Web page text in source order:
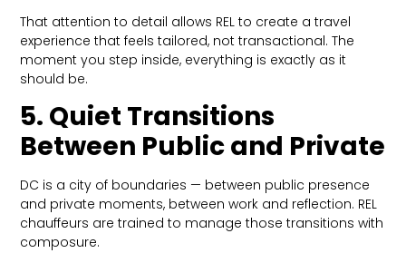
That attention to detail allows REL to create a travel
experience that feels tailored, not transactional. The
moment you step inside, everything is exactly as it
should be.
5. Quiet Transitions
Between Public and Private
DC is a city of boundaries — between public presence
and private moments, between work and reflection. REL
chauffeurs are trained to manage those transitions with
composure.